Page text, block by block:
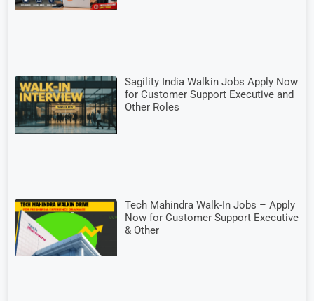
Sagility India Walkin Jobs Apply Now
for Customer Support Executive and
Other Roles
Tech Mahindra Walk-In Jobs – Apply
Now for Customer Support Executive
& Other